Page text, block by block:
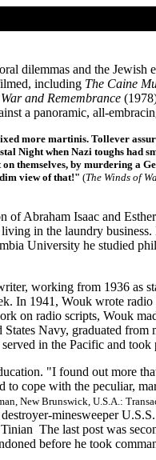
dilemmas and the Jewish
including The Caine
War and Remembrance
a panoramic, all-
more martinis. Tollever
Night when Nazi toughs had
themselves, by murdering a
view of that!" (The Winds of
Abraham Isaac and
in the laundry
University he studied
working from 1936 as
In 1941, Wouk wrote
on radio scripts, Wouk
Navy, graduated
in the Pacific and took
"I found out more
to cope with the peculiar,
New Brunswick, U.S.A.:
minesweeper
The last post was
before he took